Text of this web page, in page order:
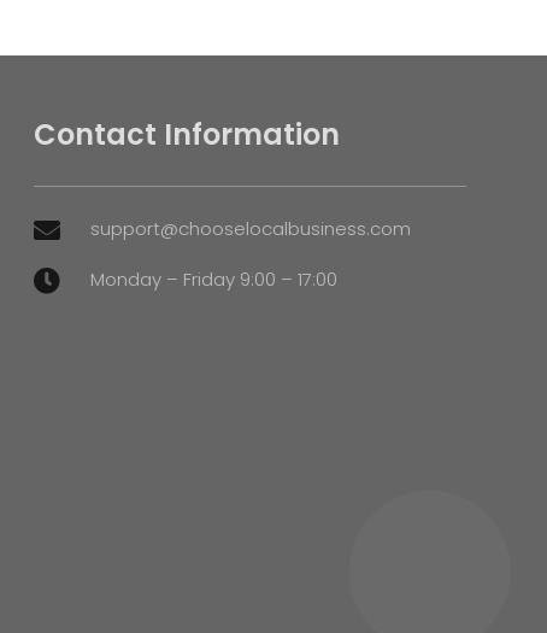
Contact Information
 support@chooselocalbusiness.com
 Monday – Friday 9:00 – 17:00